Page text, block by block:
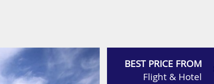
Next
BEST PRICE FROM
Flight & Hotel